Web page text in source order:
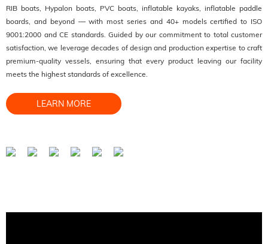
RIB boats, Hypalon boats, PVC boats, inflatable kayaks, inflatable paddle
boards, and beyond — with most series and 40+ models certified to ISO
9001:2000 and CE standards. Guided by our commitment to total customer
satisfaction, we leverage decades of design and production expertise to craft
premium-quality vessels, ensuring that every product leaving our facility
meets the highest standards of excellence.
LEARN MORE